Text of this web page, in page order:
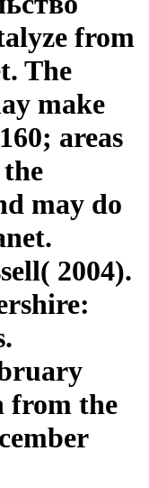
from
The
make
areas
may do
2004).
from the